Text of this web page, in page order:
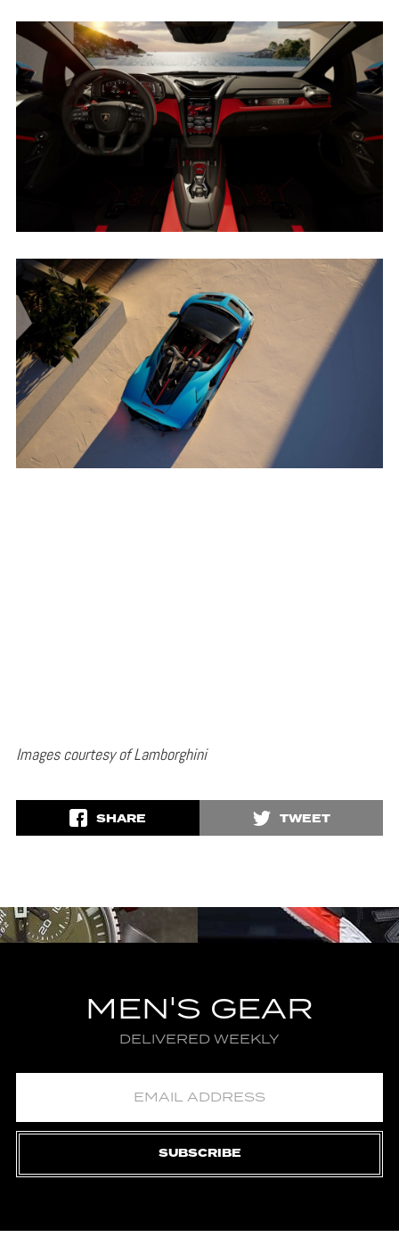
Images courtesy of Lamborghini
SHARE TWEET
MEN'S GEAR
DELIVERED WEEKLY
SUBSCRIBE